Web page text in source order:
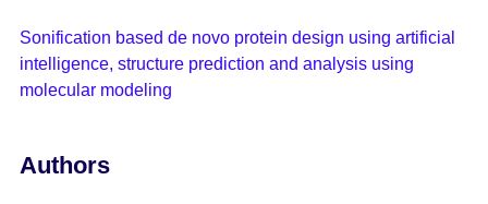
Sonification based de novo protein design using artificial
intelligence, structure prediction and analysis using
molecular modeling
Authors